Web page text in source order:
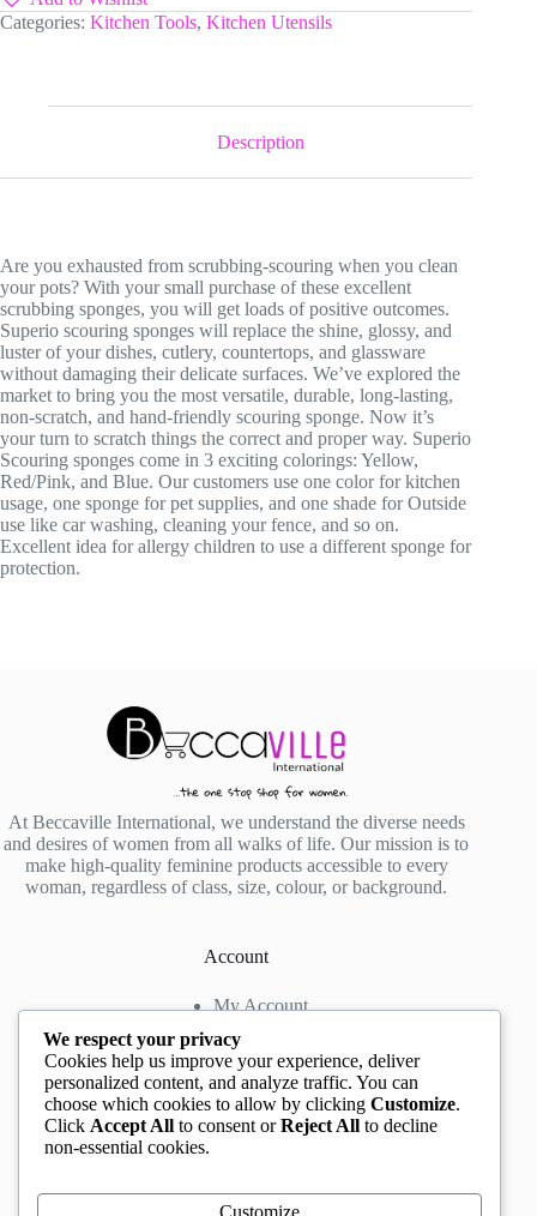
Categories: Kitchen Tools, Kitchen Utensils
Description
Are you exhausted from scrubbing-scouring when you clean
your pots? With your small purchase of these excellent
scrubbing sponges, you will get loads of positive outcomes.
Superio scouring sponges will replace the shine, glossy, and
luster of your dishes, cutlery, countertops, and glassware
without damaging their delicate surfaces. We’ve explored the
market to bring you the most versatile, durable, long-lasting,
non-scratch, and hand-friendly scouring sponge. Now it’s
your turn to scratch things the correct and proper way. Superio
Scouring sponges come in 3 exciting colorings: Yellow,
Red/Pink, and Blue. Our customers use one color for kitchen
usage, one sponge for pet supplies, and one shade for Outside
use like car washing, cleaning your fence, and so on.
Excellent idea for allergy children to use a different sponge for
protection.
At Beccaville International, we understand the diverse needs
and desires of women from all walks of life. Our mission is to
make high-quality feminine products accessible to every
woman, regardless of class, size, colour, or background.
Account
My Account
My Cart
Contact us
Rockview Hotel, Festac, Lagos, Nigeria
+2348132305892
We respect your privacy
Cookies help us improve your experience, deliver
personalized content, and analyze traffic. You can
choose which cookies to allow by clicking Customize.
Click Accept All to consent orReject All to decline
non-essential cookies.
Customize